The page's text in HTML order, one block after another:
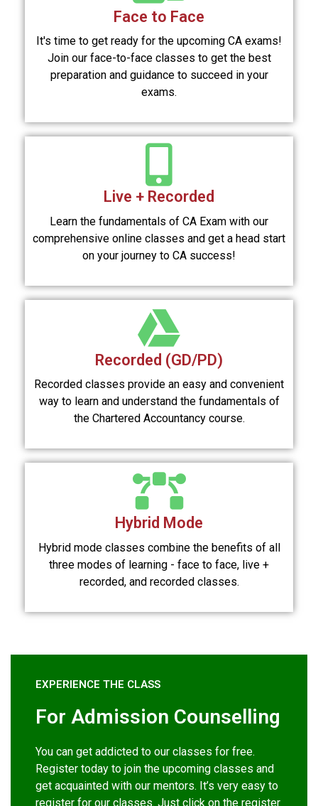
Face to Face
It's time to get ready for the upcoming CA exams!
Join our face-to-face classes to get the best
preparation and guidance to succeed in your
exams.
Live + Recorded
Learn the fundamentals of CA Exam with our
comprehensive online classes and get a head start
on your journey to CA success!
Recorded (GD/PD)
Recorded classes provide an easy and convenient
way to learn and understand the fundamentals of
the Chartered Accountancy course.
Hybrid Mode
Hybrid mode classes combine the benefits of all
three modes of learning - face to face, live +
recorded, and recorded classes.
EXPERIENCE THE CLASS
For Admission Counselling
You can get addicted to our classes for free.
Register today to join the upcoming classes and
get acquainted with our mentors. It’s very easy to
register for our classes. Just click on the register